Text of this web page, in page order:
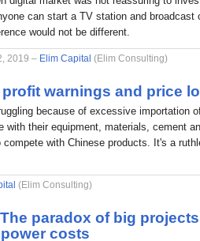
can start a TV station and broadcast
would not be different.
2019 – Elim Capital (Elim Consulting)
warnings and price
because of excessive importation
with their equipment, materials, cement
with Chinese products. It's a
(Elim Consulting)
paradox of big
costs